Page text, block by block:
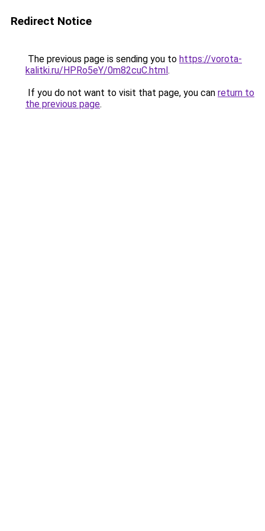
Redirect Notice
The previous page is sending you to https://vorota-
kalitki.ru/HPRo5eY/0m82cuC.html.
If you do not want to visit that page, you can return to
the previous page.